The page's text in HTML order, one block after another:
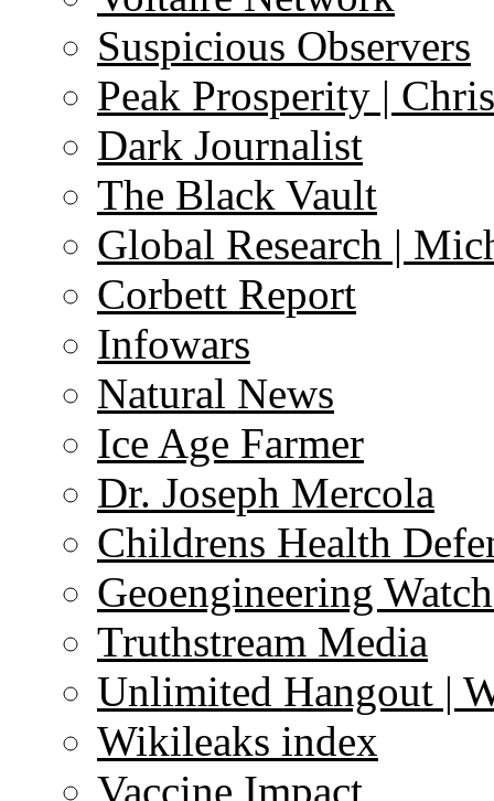
Suspicious Observers
Peak Prosperity |
Dark Journalist
The Black Vault
Global Research |
Corbett Report
Infowars
Natural News
Ice Age Farmer
Dr. Joseph Mercola
Childrens Health
Geoengineering
Truthstream Media
Unlimited Hangout |
Wikileaks index
Vaccine Impact